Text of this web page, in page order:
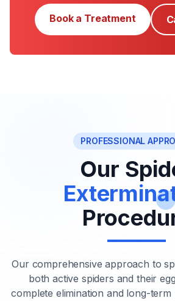
Book a Treatment
PROFESSIONAL
Our
Our comprehensive approach to
both active spiders and their
complete elimination and long-